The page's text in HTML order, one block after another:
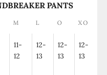
PANTS
M L O XO
11-
12
12-
13
12-
13
12-
13